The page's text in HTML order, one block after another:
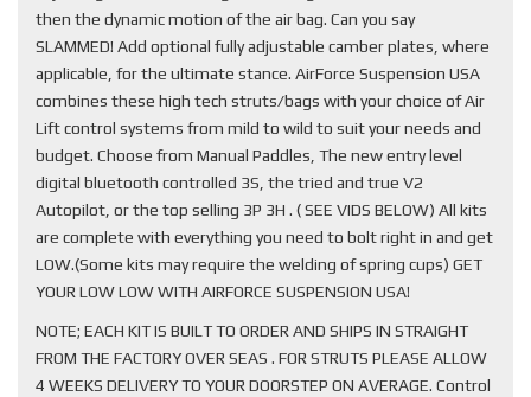
then the dynamic motion of the air bag. Can you say
SLAMMED! Add optional fully adjustable camber plates, where
applicable, for the ultimate stance. AirForce Suspension USA
combines these high tech struts/bags with your choice of Air
Lift control systems from mild to wild to suit your needs and
budget. Choose from Manual Paddles, The new entry level
digital bluetooth controlled 3S, the tried and true V2
Autopilot, or the top selling 3P 3H . ( SEE VIDS BELOW) All kits
are complete with everything you need to bolt right in and get
LOW.(Some kits may require the welding of spring cups) GET
YOUR LOW LOW WITH AIRFORCE SUSPENSION USA!
NOTE; EACH KIT IS BUILT TO ORDER AND SHIPS IN STRAIGHT
FROM THE FACTORY OVER SEAS . FOR STRUTS PLEASE ALLOW
4 WEEKS DELIVERY TO YOUR DOORSTEP ON AVERAGE. Control